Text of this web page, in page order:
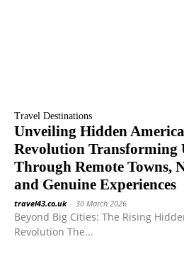
Travel Destinations
Unveiling Hidden
Revolution Transforming
Through Remote Towns,
and Genuine Experiences
travel43.co.uk - 30 March 2026
Beyond Big Cities: The Rising
Revolution The...